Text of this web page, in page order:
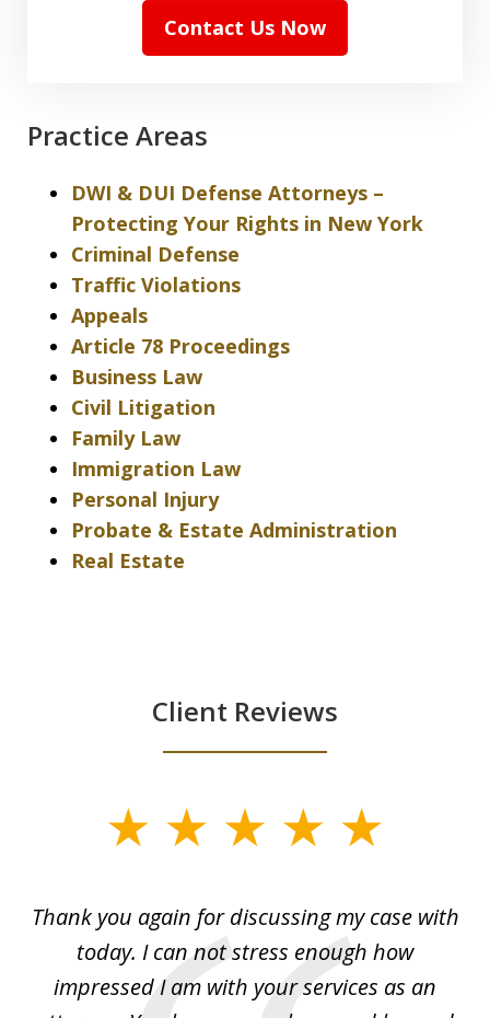
Contact Us Now
Practice Areas
DWI & DUI Defense Attorneys –
Protecting Your Rights in New York
Criminal Defense
Traffic Violations
Appeals
Article 78 Proceedings
Business Law
Civil Litigation
Family Law
Immigration Law
Personal Injury
Probate & Estate Administration
Real Estate
Client Reviews
3
Thank you again for discussing my case with
today. I can not stress enough how
impressed I am with your services as an